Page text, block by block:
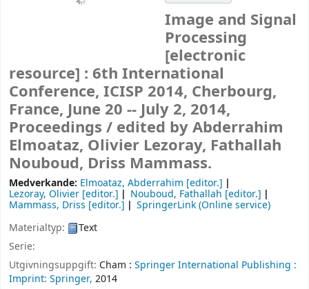
Image and Signal
Processing
[electronic
resource] : 6th International
Conference, ICISP 2014, Cherbourg,
France, June 20 -- July 2, 2014,
Proceedings / edited by Abderrahim
Elmoataz, Olivier Lezoray, Fathallah
Nouboud, Driss Mammass.
Medverkande: Elmoataz, Abderrahim [editor.]
Lezoray, Olivier [editor.] Nouboud, Fathallah [editor.]
Mammass, Driss [editor.]
SpringerLink (Online service)
Materialtyp:
Text
Serie:
Utgivningsuppgift: Cham : Springer International Publishing :
Imprint: Springer, 2014